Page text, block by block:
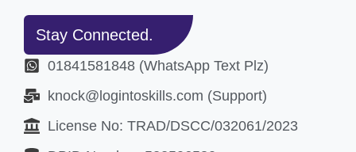
Stay Connected.
01841581848 (WhatsApp Text Plz)
knock@logintoskills.com (Support)
License No: TRAD/DSCC/032061/2023